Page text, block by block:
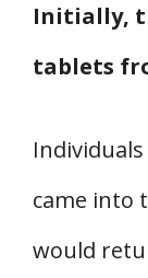
Initially,
tablets
came into
would